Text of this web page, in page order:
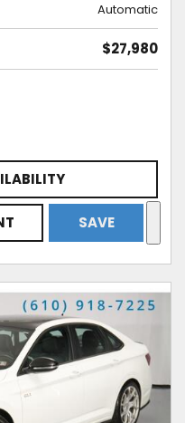
Automatic
$27,980
SAVE